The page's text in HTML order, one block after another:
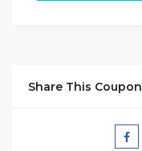
Share This Coupon